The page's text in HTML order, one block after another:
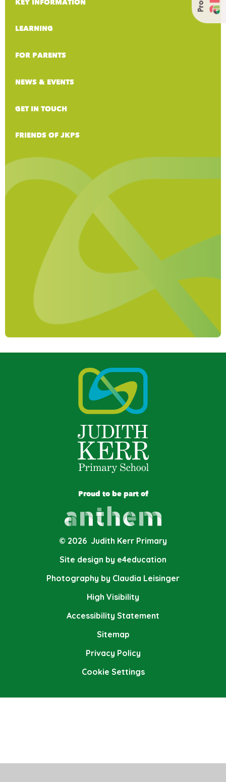
KEY INFORMATION
LEARNING
FOR PARENTS
NEWS & EVENTS
GET IN TOUCH
FRIENDS OF JKPS
Proud to be part of
© 2026 Judith Kerr Primary
Site design by e4education
Photography by Claudia Leisinger
High Visibility
Accessibility Statement
Sitemap
Privacy Policy
Cookie Settings